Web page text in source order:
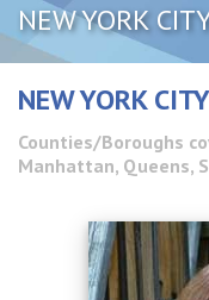
NEW YORK
NEW YORK CITY
Counties/Boroughs
Manhattan, Queens,